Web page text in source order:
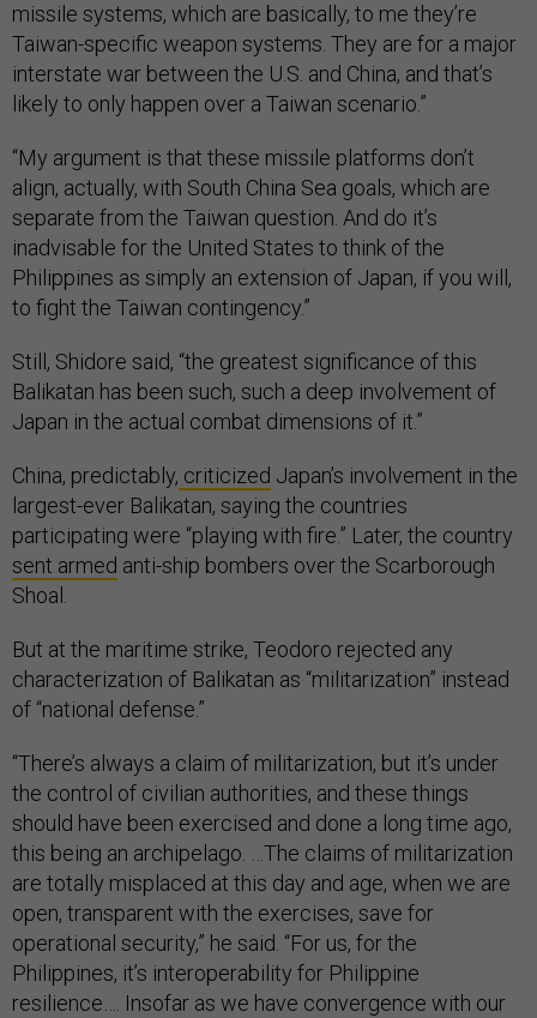
missile systems, which are basically, to me they’re
Taiwan-specific weapon systems. They are for a major
interstate war between the U.S. and China, and that’s
likely to only happen over a Taiwan scenario.”
“My argument is that these missile platforms don’t
align, actually, with South China Sea goals, which are
separate from the Taiwan question. And do it’s
inadvisable for the United States to think of the
Philippines as simply an extension of Japan, if you will,
to fight the Taiwan contingency.”
Still, Shidore said, “the greatest significance of this
Balikatan has been such, such a deep involvement of
Japan in the actual combat dimensions of it.”
China, predictably, criticized Japan’s involvement in the
largest-ever Balikatan, saying the countries
participating were “playing with fire.” Later, the country
sent armed anti-ship bombers over the Scarborough
Shoal.
But at the maritime strike, Teodoro rejected any
characterization of Balikatan as “militarization” instead
of “national defense.”
“There’s always a claim of militarization, but it’s under
the control of civilian authorities, and these things
should have been exercised and done a long time ago,
this being an archipelago. …The claims of militarization
are totally misplaced at this day and age, when we are
open, transparent with the exercises, save for
operational security,” he said. “For us, for the
Philippines, it’s interoperability for Philippine
resilience…. Insofar as we have convergence with our